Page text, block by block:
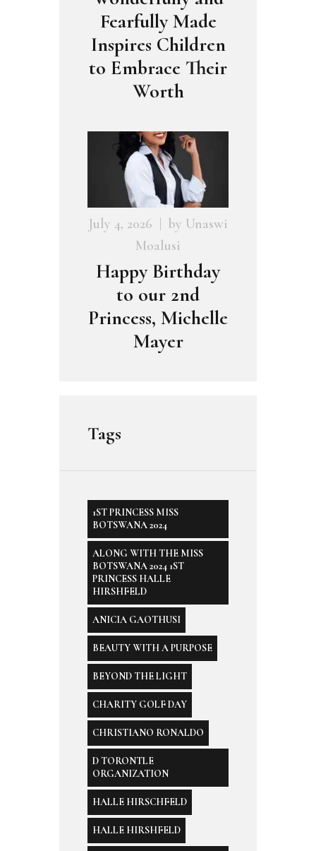
Fearfully Made
Inspires Children
to Embrace Their
Worth
July 4, 2026 by Unaswi
Moalusi
Happy Birthday
to our 2nd
Princess, Michelle
Mayer
Tags
1ST PRINCESS MISS
BOTSWANA 2024
ALONG WITH THE MISS
BOTSWANA 2024 1ST
PRINCESS HALLE
HIRSHFELD
ANICIA GAOTHUSI
BEAUTY WITH A PURPOSE
BEYOND THE LIGHT
CHARITY GOLF DAY
CHRISTIANO RONALDO
D TORONTLE
ORGANIZATION
HALLE HIRSCHFELD
HALLE HIRSHFELD